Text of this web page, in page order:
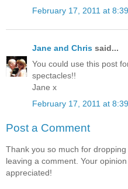
February 17, 2011 at
Jane and Chris said...
You could use this post
spectacles!!
Jane x
February 17, 2011 at
Post a Comment
Thank you so much for
leaving a comment. Your
appreciated!